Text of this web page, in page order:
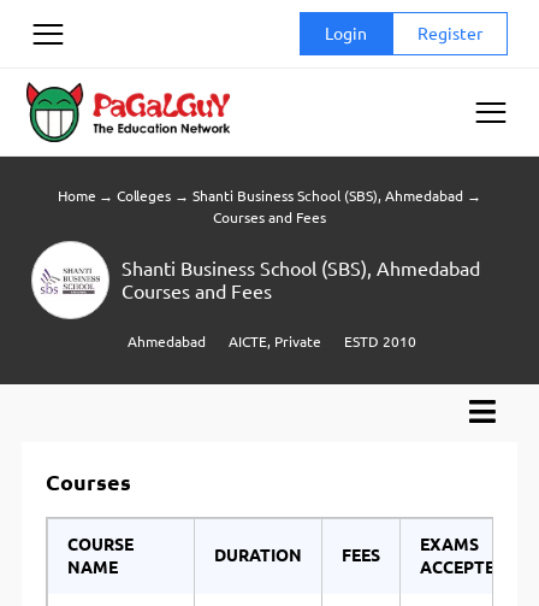
Login Register
Home →Colleges→ Shanti Business School (SBS), Ahmedabad →
Courses and Fees
Shanti Business School (SBS), Ahmedabad
Courses and Fees
Ahmedabad AICTE, Private ESTD 2010
Courses
COURSE
NAME
DURATION FEES
EXAMS
ACCEPTED